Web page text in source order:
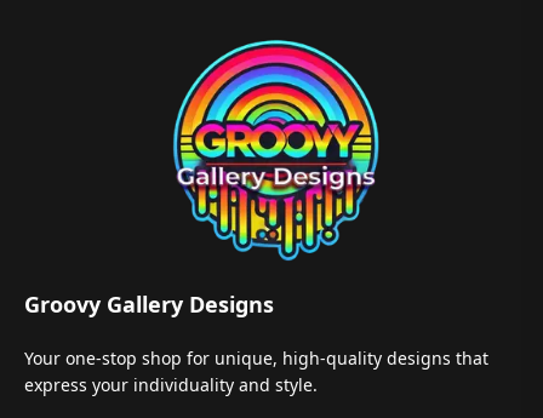
Groovy Gallery Designs
Your one-stop shop for unique, high-quality designs that
express your individuality and style.